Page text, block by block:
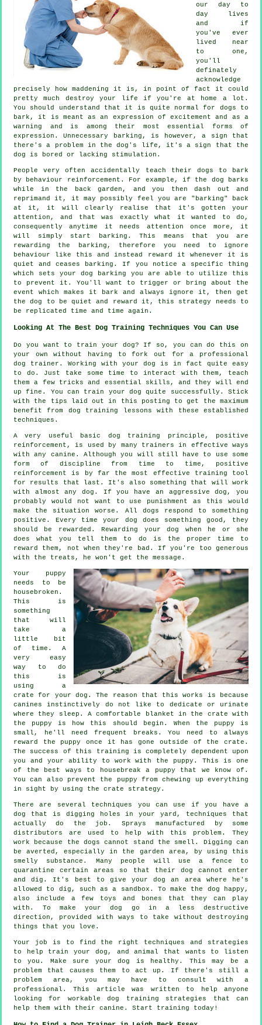
our day to
day lives
and if
you've ever
lived near
to one,
you'll
definately
acknowledge
precisely how maddening it is, in point of fact it could
pretty much destroy your life if you're at home a lot.
You should understand that it is quite normal for dogs to
bark, it is meant as an expression of excitement and as a
warning and is among their most essential forms of
expression. Unnecessary
barking , is however, a sign that
there's a problem in the dog's life, it's a sign that the
dog is bored or lacking stimulation.
People very often accidentally teach their dogs to bark
by behaviour reinforcement. For example, if the dog barks
while in the back garden, and you then dash out and
reprimand it, it may possibly feel you are "barking" back
at it, it will clearly realise that it's gotten your
attention, and that was exactly what it wanted to do,
consequently anytime it needs attention once more, it
will simply start barking. This means that you are
rewarding the barking, therefore you need to ignore
behaviour like this and instead reward it whenever it is
quiet and ceases barking. If you notice a specific thing
which sets your dog barking you are able to utilize this
to prevent it. You'll want to trigger or bring about the
event which makes it bark and always ignore it, then get
the dog to be quiet and reward it, this strategy needs to
be replicated time and time again.
Looking At The Best Dog Training Techniques You Can Use
Do you want to train your dog? If so, you can do this on
your own without having to fork out for a professional
dog trainer. Working with your dog is in fact quite easy
to do. Just take some time to interact with them, teach
them a few tricks and essential skills, and they will end
up fine. You can train your dog quite successfully. Stick
with the tips laid out in this posting to get the maximum
benefit from dog training lessons with these established
techniques.
A very useful basic dog training principle, positive
reinforcement, is used by many trainers in effective ways
with any canine. Although you will still have to use some
form of discipline from time to time, positive
reinforcement is by far the most effective training tool
for results that last. It's also something that will work
with almost any dog. If you have an aggressive dog, you
probably would not want to use punishment as this would
make the situation worse. All dogs respond to something
positive. Every time your dog does something good, they
should be rewarded. Rewarding your dog when he or she
does what you tell them to do is the proper time to
reward them, not when they're bad. If you're too generous
with the treats, he won't get the message.
Your puppy
needs to be
housebroken.
This is
something
that will
take a
little bit
of time. A
very easy
way to do
this is
using a
crate for your dog. The reason that this works is because
canines instinctively do not like to dedicate or urinate
where they sleep. A comfortable blanket in the crate with
the puppy is how this should begin. When the puppy is
small, he'll need frequent breaks. You need to always
reward the puppy once it has gone outside of the crate.
The success of this training is completely dependent upon
you and your ability to work with the puppy. This is one
of the best ways to housebreak a puppy that we know of.
You can also prevent the puppy from chewing up everything
in sight by using the crate strategy.
There are several techniques you can use if you have a
dog that is digging holes in your yard, techniques that
actually do the job. Sprays manufactured by some
distributors are used to help with this problem. They
work because the dogs cannot stand the smell. Digging can
be averted, especially in the garden area, by using this
smelly substance. Many people will use a fence to
quarantine certain areas so that their dog cannot enter
and dig. It's best to give your dog an area where he's
allowed to dig, such as a sandbox. To make the dog happy,
also include a few toys and bones that they can play
with. To make your dog go in a less destructive
direction, provided with ways to take without destroying
things that you love.
Your job is to find the right techniques and strategies
to help train your dog, and animal that wants to listen
to you. Make sure your dog is healthy. This may be a
problem that causes them to act up. If there's still a
problem area, you may have to consult with a
professional. This article was written to help anyone
looking for workable dog training strategies that can
help them with their canine. Start training today!